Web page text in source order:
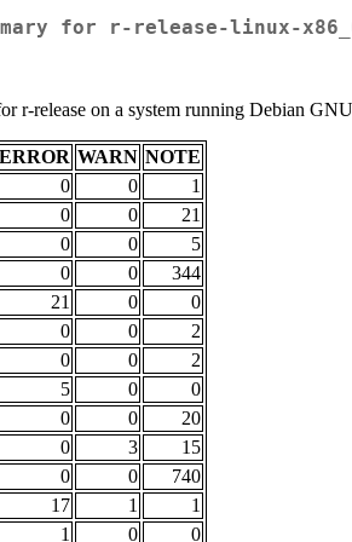
for r-release-linux-
r-release on a system running Debian
ERROR WARN NOTE
0 0
1
0 0
21
0 0
5
0 0
344
21 0
0
0 0
2
0 0
2
5 0
0
0 0
20
0 3
15
0 0
740
17 1
1
1 0
0